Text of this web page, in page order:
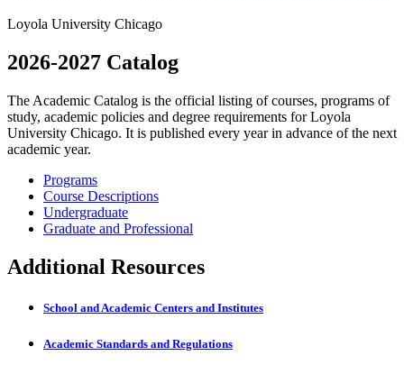
Loyola University Chicago
2026-2027 Catalog
The Academic Catalog is the official listing of courses, programs of
study, academic policies and degree requirements for Loyola
University Chicago. It is published every year in advance of the next
academic year.
Programs
Course Descriptions
Undergraduate
Graduate and Professional
Additional Resources
School and Academic Centers and Institutes
Academic Standards and Regulations